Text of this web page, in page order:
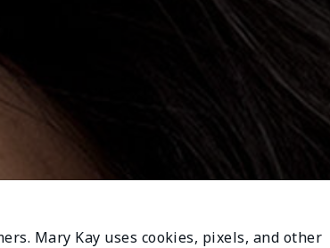
Mary Kay uses cookies, pixels, and other